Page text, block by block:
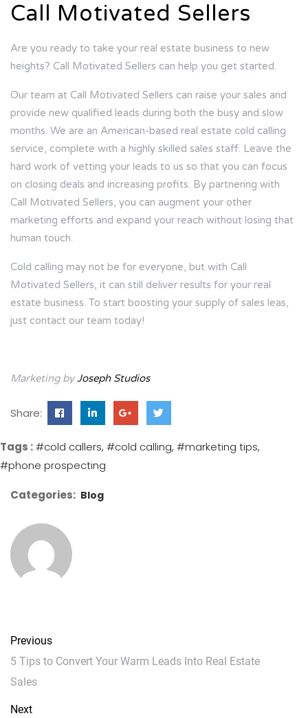
Call Motivated Sellers
Are you ready to take your real estate business to new
heights? Call Motivated Sellers can help you get started.
Our team at Call Motivated Sellers can raise your sales and
provide new qualified leads during both the busy and slow
months. We are an American-based real estate cold calling
service, complete with a highly skilled sales staff. Leave the
hard work of vetting your leads to us so that you can focus
on closing deals and increasing profits. By partnering with
Call Motivated Sellers, you can augment your other
marketing efforts and expand your reach without losing that
human touch.
Cold calling may not be for everyone, but with Call
Motivated Sellers, it can still deliver results for your real
estate business. To start boosting your supply of sales leas,
just contact our team today!
Marketing byJoseph Studios
Share:
Tags :#cold callers #cold calling #marketing tips
#phone prospecting
Categories: Blog
Previous
5 Tips to Convert Your Warm Leads Into Real Estate
Sales
Next